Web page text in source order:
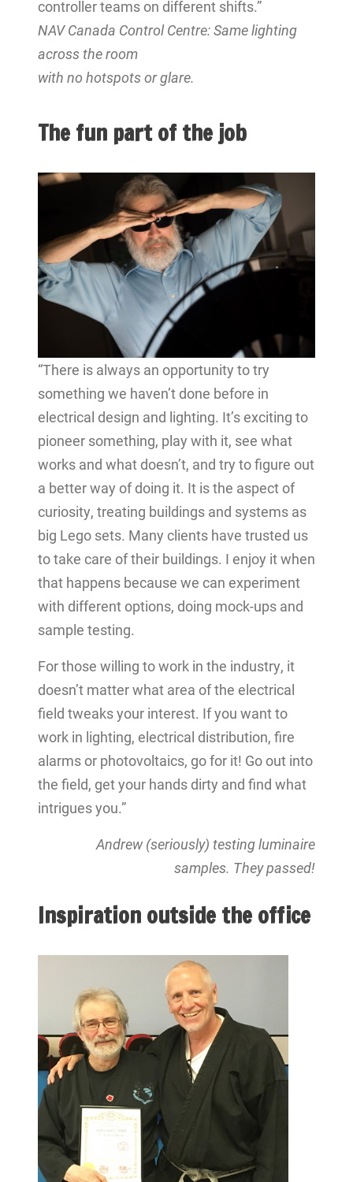
controller teams on different shifts.”
NAV Canada Control Centre: Same lighting
across the room
with no hotspots or glare.
The fun part of the job
“There is always an opportunity to try
something we haven’t done before in
electrical design and lighting. It’s exciting to
pioneer something, play with it, see what
works and what doesn’t, and try to figure out
a better way of doing it. It is the aspect of
curiosity, treating buildings and systems as
big Lego sets. Many clients have trusted us
to take care of their buildings. I enjoy it when
that happens because we can experiment
with different options, doing mock-ups and
sample testing.
For those willing to work in the industry, it
doesn’t matter what area of the electrical
field tweaks your interest. If you want to
work in lighting, electrical distribution, fire
alarms or photovoltaics, go for it! Go out into
the field, get your hands dirty and find what
intrigues you.”
Andrew (seriously) testing luminaire
samples. They passed!
Inspiration outside the office